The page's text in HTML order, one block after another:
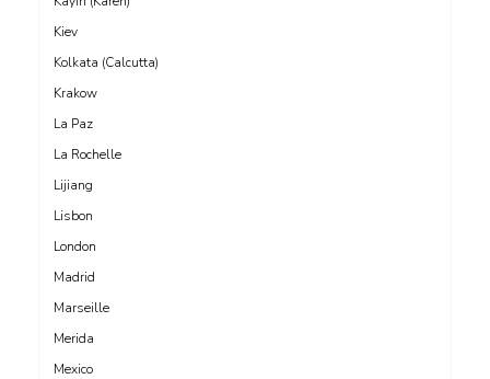
Kiev
Kolkata (Calcutta)
Krakow
La Paz
La Rochelle
Lijiang
Lisbon
London
Madrid
Marseille
Merida
Mexico